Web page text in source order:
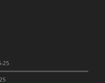
Lime Soup
25